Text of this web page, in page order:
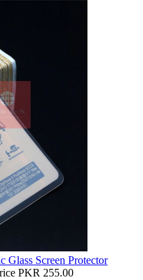
Glass Screen Protector
PKR 255.00